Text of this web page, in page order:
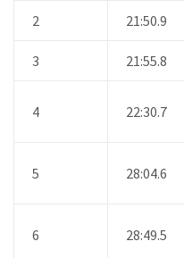
2 21:50.9
3 21:55.8
4 22:30.7
5 28:04.6
6 28:49.5